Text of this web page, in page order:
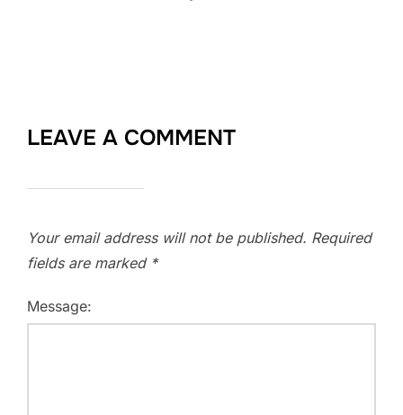
LEAVE A COMMENT
Your email address will not be published. Required
fields are marked *
Message: